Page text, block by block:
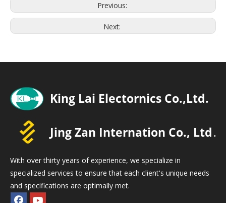
Previous:
Next:
With over thirty years of experience, we specialize in
specialized services to ensure that each client's unique needs
and specifications are optimally met.